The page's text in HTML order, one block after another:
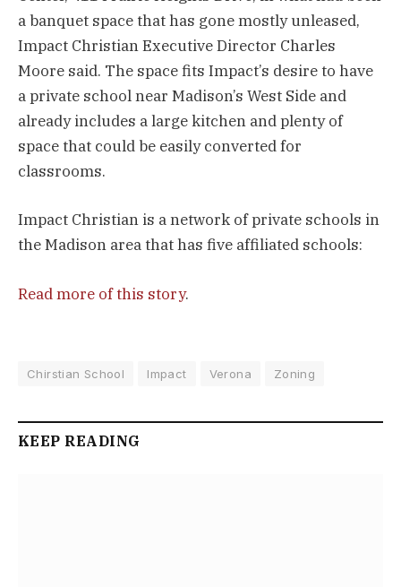
a banquet space that has gone mostly unleased,
Impact Christian Executive Director Charles
Moore said. The space fits Impact’s desire to have
a private school near Madison’s West Side and
already includes a large kitchen and plenty of
space that could be easily converted for
classrooms.
Impact Christian is a network of private schools in
the Madison area that has five affiliated schools:
Read more of this story.
Chirstian School Impact Verona Zoning
KEEP READING